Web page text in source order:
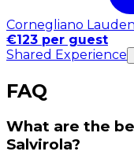
Cornegliano
€123 per guest
Shared Experience
FAQ
What are the
Salvirola?